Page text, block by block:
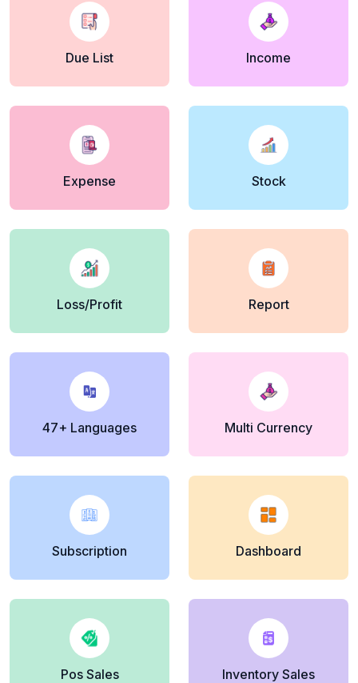
Due List Income
Expense Stock
Loss/Profit Report
47+ Languages Multi Currency
Subscription Dashboard
Pos Sales Inventory Sales